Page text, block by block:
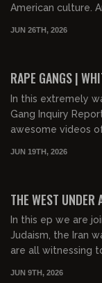
American culture.
JUN 26TH, 2026
RAPE GANGS |
In this extremely warranted
Gang Inquiry
awesome videos
JUN 19TH, 2026
THE WEST UNDER
In this ep we are
Judaism, the Iran
JUN 9TH, 2026